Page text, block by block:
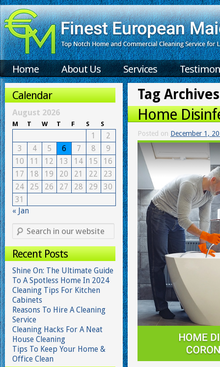
Home About Us Services
Tag
Home
Posted on December 1,
Calendar
August 2026
M T W T F S S
1
2
3
4 5 6 7 8
9
10
11 12 13 14 15
16
17
18 19 20 21 22
23
24
25 26 27 28 29
30
31
« Jan
Recent Posts
Shine On: The Ultimate Guide
To A Spotless Home In 2024
Cleaning Tips For Kitchen
Cabinets
Reasons To Hire A Cleaning
Service
Cleaning Hacks For A Neat
House Cleaning
Tips To Keep Your Home &
Office Clean